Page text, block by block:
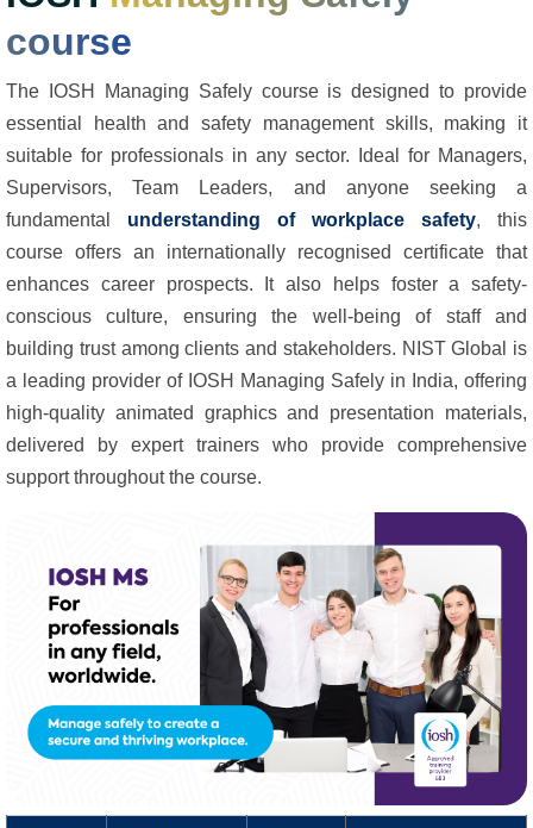
course
The IOSH Managing Safely course is designed to provide
essential health and safety management skills, making it
suitable for professionals in any sector. Ideal for Managers,
Supervisors, Team Leaders, and anyone seeking a
fundamental understanding of workplace safety, this
course offers an internationally recognised certificate that
enhances career prospects. It also helps foster a safety-
conscious culture, ensuring the well-being of staff and
building trust among clients and stakeholders. NIST Global is
a leading provider of IOSH Managing Safely in India, offering
high-quality animated graphics and presentation materials,
delivered by expert trainers who provide comprehensive
support throughout the course.